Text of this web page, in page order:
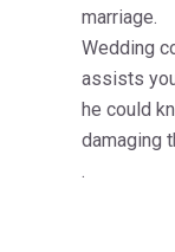
marriage.
Wedding
assists
he could
damaging
.